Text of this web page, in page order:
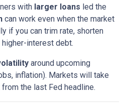
with larger loans led the
can work even when the market
if you can trim rate, shorten
interest debt.
around upcoming
inflation). Markets will take
the last Fed headline.